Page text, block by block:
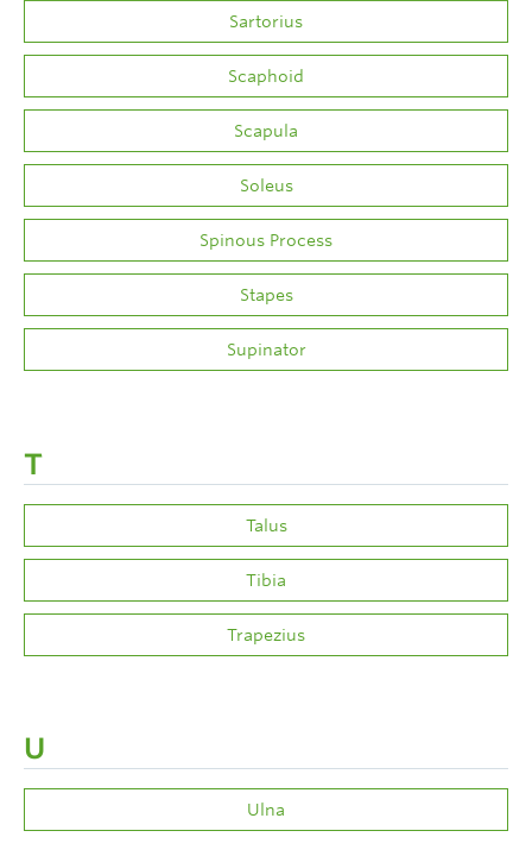
Sartorius
Scaphoid
Scapula
Soleus
Spinous Process
Stapes
Supinator
T
Talus
Tibia
Trapezius
U
Ulna